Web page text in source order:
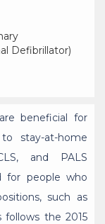
Defibrillator)
beneficial for
stay-at-home
and PALS
for people who
such as
follows the 2015